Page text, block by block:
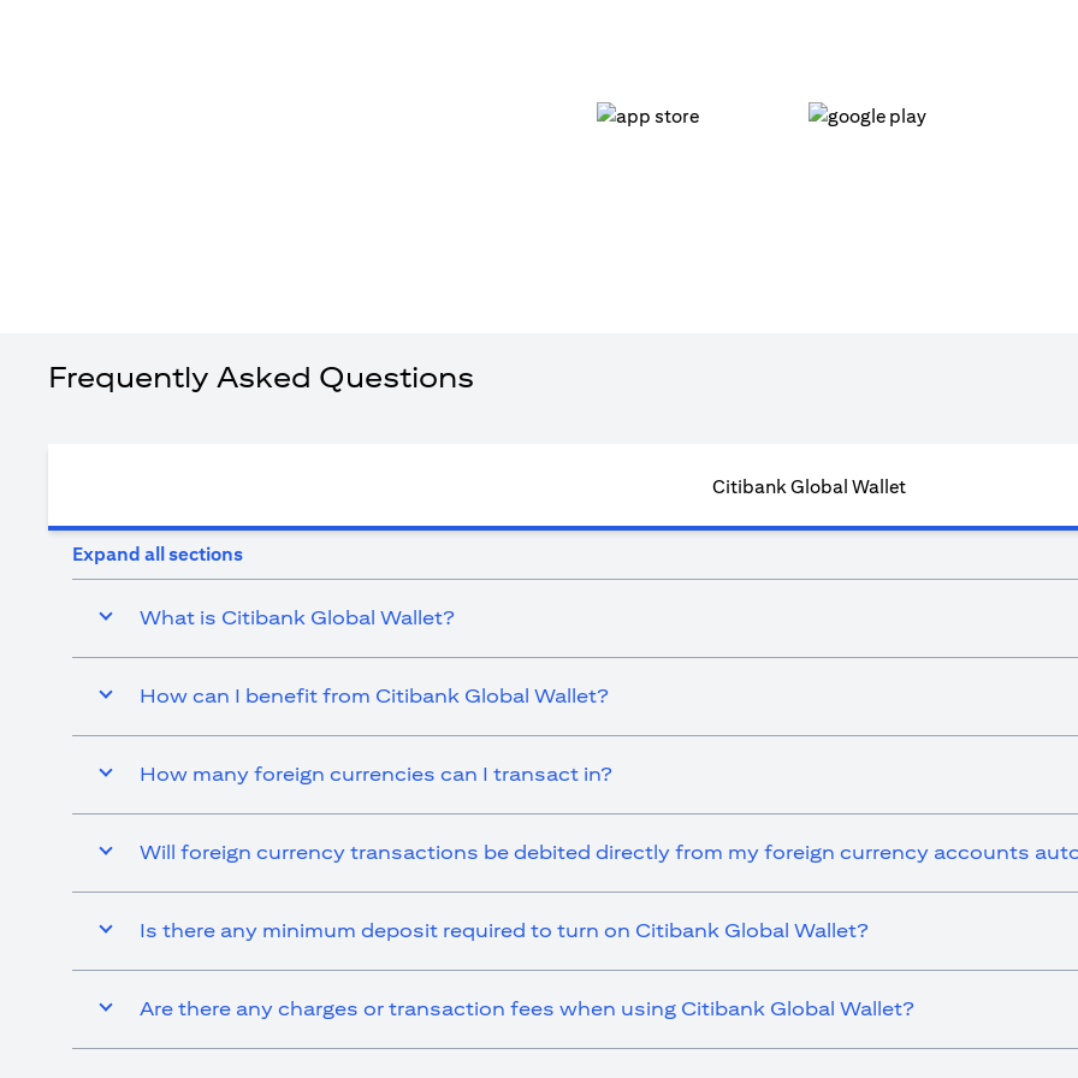
Frequently Asked Questions
Citibank Global Wallet
Expand all sections
What is Citibank Global Wallet?
How can I benefit from Citibank Global Wallet?
How many foreign currencies can I transact in?
Will foreign currency transactions be debited directly from my foreign currency accounts
Is there any minimum deposit required to turn on Citibank Global Wallet?
Are there any charges or transaction fees when using Citibank Global Wallet?